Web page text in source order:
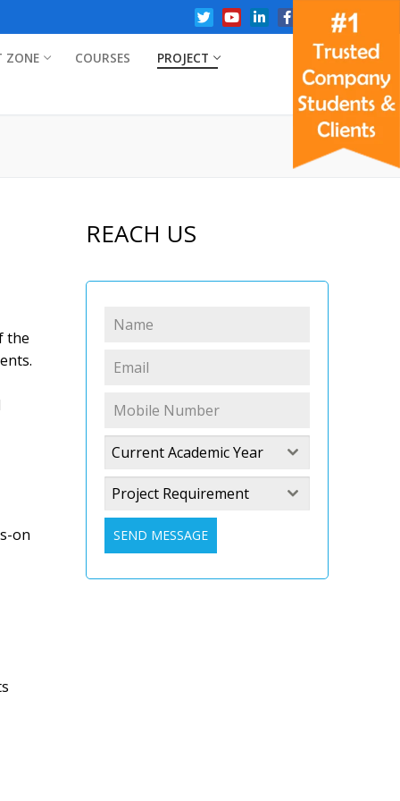
ZONE COURSES PROJECT
the
on
REACH US
Current Academic Year
Project Requirement
SEND MESSAGE